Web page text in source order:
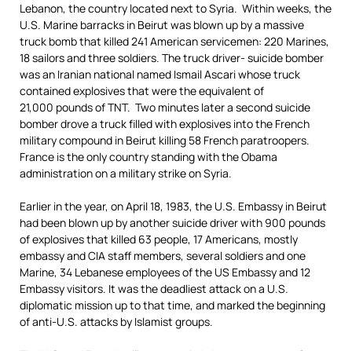
Lebanon, the country located next to Syria. Within weeks, the
U.S. Marine barracks in Beirut was blown up by a massive
truck bomb that killed 241 American servicemen: 220 Marines,
18 sailors and three soldiers. The truck driver- suicide bomber
was an Iranian national named Ismail Ascari whose truck
contained explosives that were the equivalent of
21,000 pounds of TNT. Two minutes later a second suicide
bomber drove a truck filled with explosives into the French
military compound in Beirut killing 58 French paratroopers.
France is the only country standing with the Obama
administration on a military strike on Syria.
Earlier in the year, on April 18, 1983, the U.S. Embassy in Beirut
had been blown up by another suicide driver with 900 pounds
of explosives that killed 63 people, 17 Americans, mostly
embassy and CIA staff members, several soldiers and one
Marine, 34 Lebanese employees of the US Embassy and 12
Embassy visitors. It was the deadliest attack on a U.S.
diplomatic mission up to that time, and marked the beginning
of anti-U.S. attacks by Islamist groups.